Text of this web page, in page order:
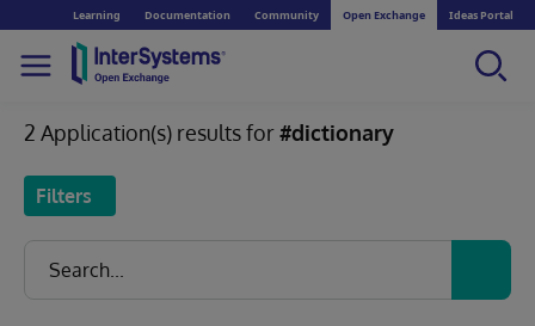
Learning Documentation Community Open Exchange Ideas Portal
2 Application(s) results for#dictionary
Filters